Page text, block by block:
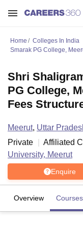
Home Colleges In India
Smarak PG College,
Shri
PG College,
Fees
Meerut, Uttar
Private
Affiliated
University, Meerut
Enquire
Overview Courses